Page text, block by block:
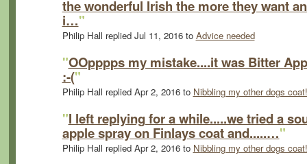
the wonderful Irish the more they want
i…"
Philip Hall replied Jul 11, 2016 to Advice needed
"OOpppps my mistake....it was Bitter
:-("
Philip Hall replied Apr 2, 2016 to Nibbling my other dogs
"I left replying for a while.....we tried a
apple spray on Finlays coat and.....…"
Philip Hall replied Apr 2, 2016 to Nibbling my other dogs